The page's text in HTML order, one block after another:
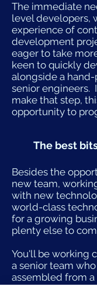
The immediate
level developers,
experience of
development
eager to take
keen to quickly
alongside a
senior engineers.
make that step,
opportunity to
The best
Besides the
new team,
with new
world-class
for a growing
plenty else to
You'll be working
a senior team
assembled from